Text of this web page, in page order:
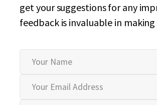
get your suggestions for any
feedback is invaluable in